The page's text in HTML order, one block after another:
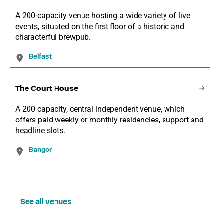
A 200-capacity venue hosting a wide variety of live
events, situated on the first floor of a historic and
characterful brewpub.
Belfast
The Court House
A 200 capacity, central independent venue, which
offers paid weekly or monthly residencies, support and
headline slots.
Bangor
See all venues